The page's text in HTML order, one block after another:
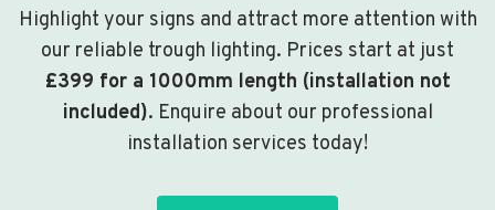
Highlight your signs and attract more attention with
our reliable trough lighting. Prices start at just
£399 for a 1000mm length (installation not
included). Enquire about our professional
installation services today!